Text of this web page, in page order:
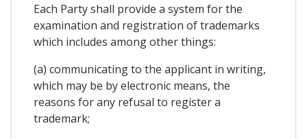
Each Party shall provide a system for the
examination and registration of trademarks
which includes among other things:
(a) communicating to the applicant in writing,
which may be by electronic means, the
reasons for any refusal to register a
trademark;